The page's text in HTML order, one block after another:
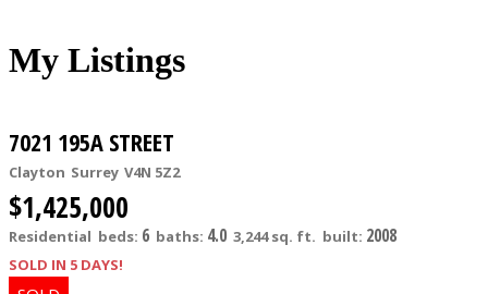
My Listings
7021 195A STREET
Clayton Surrey V4N 5Z2
$1,425,000
Residential beds: 6 baths: 4.0 3,244 sq. ft. built: 2008
SOLD IN 5 DAYS!